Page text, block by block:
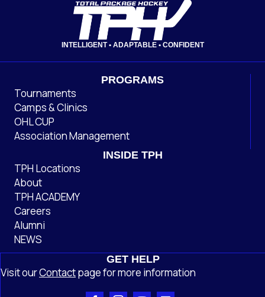
INTELLIGENT • ADAPTABLE • CONFIDENT
PROGRAMS
Tournaments
Camps & Clinics
OHL CUP
Association Management
INSIDE TPH
TPH Locations
About
TPH ACADEMY
Careers
Alumni
NEWS
GET HELP
Visit ourContactpagefor more information